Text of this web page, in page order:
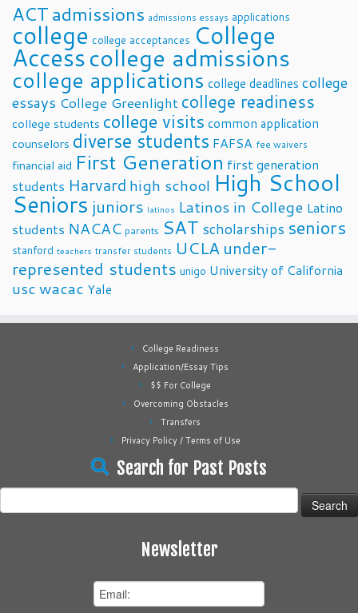
ACTadmissions admissions essays applications
college college acceptances College
Accesscollege admissions
college applications college deadlines college
essays College Greenlight college readiness
college students college visits common application
counselors diverse students FAFSA fee waivers
financial aid First Generation first generation
students Harvard high school High School
Seniors juniors latinos Latinos in College Latino
students NACAC parents SAT scholarships seniors
stanford teachers transfer students UCLA under-
represented students unigo University of California
uscwacac Yale
College Readiness
Application/Essay Tips
$$ For College
Overcoming Obstacles
Transfers
Privacy Policy / Terms of Use
Search for Past Posts
for:
Newsletter